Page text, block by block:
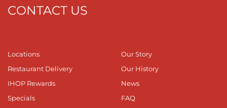
CONTACT US
Locations
Restaurant Delivery
IHOP Rewards
Specials
Our Story
Our History
News
FAQ